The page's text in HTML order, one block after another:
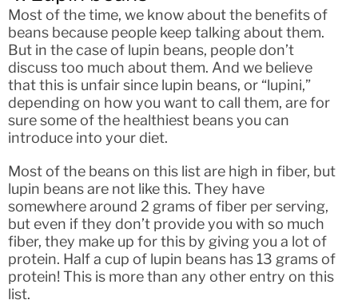
Most of the time, we know about the benefits of
beans because people keep talking about them.
But in the case of lupin beans, people don’t
discuss too much about them. And we believe
that this is unfair since lupin beans, or “lupini,”
depending on how you want to call them, are for
sure some of the healthiest beans you can
introduce into your diet.
Most of the beans on this list are high in fiber, but
lupin beans are not like this. They have
somewhere around 2 grams of fiber per serving,
but even if they don’t provide you with so much
fiber, they make up for this by giving you a lot of
protein. Half a cup of lupin beans has 13 grams of
protein! This is more than any other entry on this
list.